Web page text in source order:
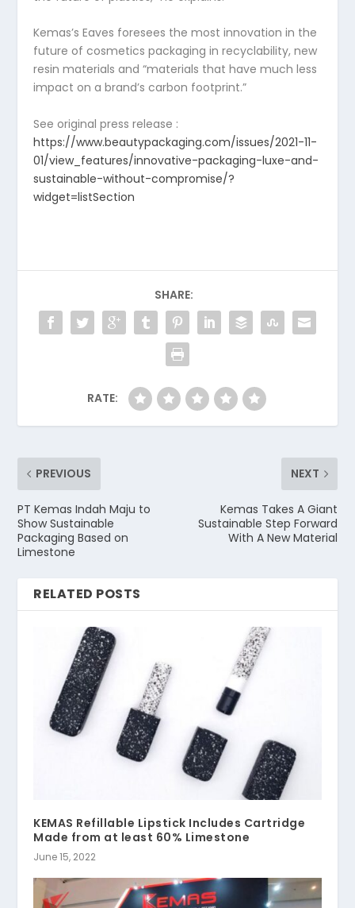
Kemas’s Eaves foresees the most innovation in the
future of cosmetics packaging in recyclability, new
resin materials and “materials that have much less
impact on a brand’s carbon footprint.”
See original press release :
https://www.beautypackaging.com/issues/2021-11-
01/view_features/innovative-packaging-luxe-and-
sustainable-without-compromise/?
widget=listSection
SHARE:
RATE:
PREVIOUS
PT Kemas Indah Maju to
Show Sustainable
Packaging Based on
Limestone
NEXT
Kemas Takes A Giant
Sustainable Step Forward
With A New Material
RELATED POSTS
KEMAS Refillable Lipstick Includes Cartridge
Made from at least 60% Limestone
June 15, 2022